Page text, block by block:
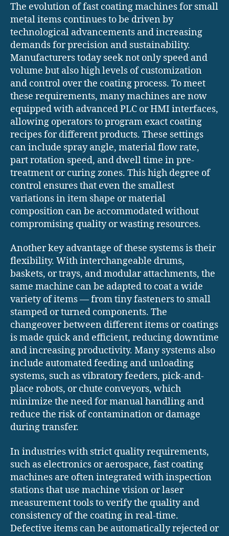
The evolution of fast coating machines for small
metal items continues to be driven by
technological advancements and increasing
demands for precision and sustainability.
Manufacturers today seek not only speed and
volume but also high levels of customization
and control over the coating process. To meet
these requirements, many machines are now
equipped with advanced PLC or HMI interfaces,
allowing operators to program exact coating
recipes for different products. These settings
can include spray angle, material flow rate,
part rotation speed, and dwell time in pre-
treatment or curing zones. This high degree of
control ensures that even the smallest
variations in item shape or material
composition can be accommodated without
compromising quality or wasting resources.
Another key advantage of these systems is their
flexibility. With interchangeable drums,
baskets, or trays, and modular attachments, the
same machine can be adapted to coat a wide
variety of items — from tiny fasteners to small
stamped or turned components. The
changeover between different items or coatings
is made quick and efficient, reducing downtime
and increasing productivity. Many systems also
include automated feeding and unloading
systems, such as vibratory feeders, pick-and-
place robots, or chute conveyors, which
minimize the need for manual handling and
reduce the risk of contamination or damage
during transfer.
In industries with strict quality requirements,
such as electronics or aerospace, fast coating
machines are often integrated with inspection
stations that use machine vision or laser
measurement tools to verify the quality and
consistency of the coating in real-time.
Defective items can be automatically rejected or